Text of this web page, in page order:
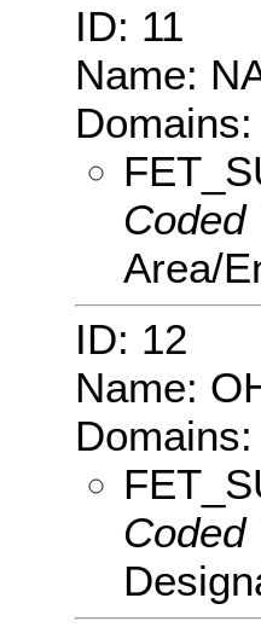
ID: 11
Name:
Domains:
Coded
Area/
ID: 12
Name:
Domains:
Coded